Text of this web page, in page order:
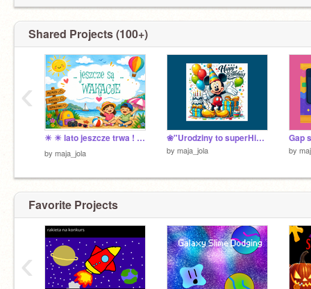
Shared Projects (100+)
☀ ☀ lato jeszcze trwa ! ❤️&⭐️
by maja_jola
❀"Urodziny to superHiper fajny dzień !"❀
by maja_jola
Gap
by
‹
Favorite Projects
‹